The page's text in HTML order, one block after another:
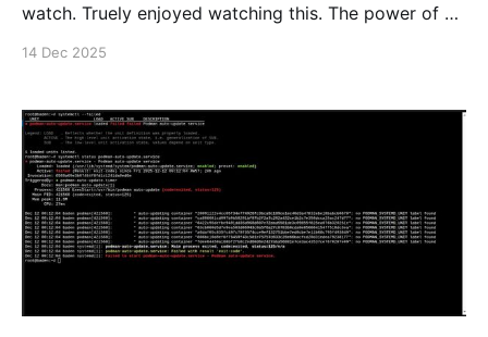
watch. Truely enjoyed watching this. The power of AI.
14 Dec 2025